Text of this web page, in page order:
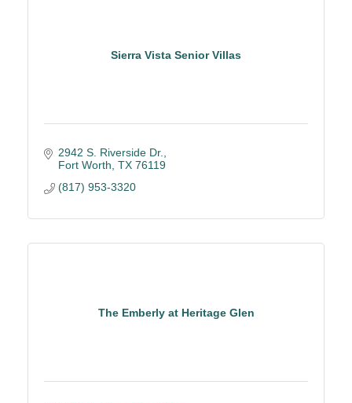
Sierra Vista Senior Villas
2942 S. Riverside Dr.
Fort Worth TX 76119
(817) 953-3320
The Emberly at Heritage Glen